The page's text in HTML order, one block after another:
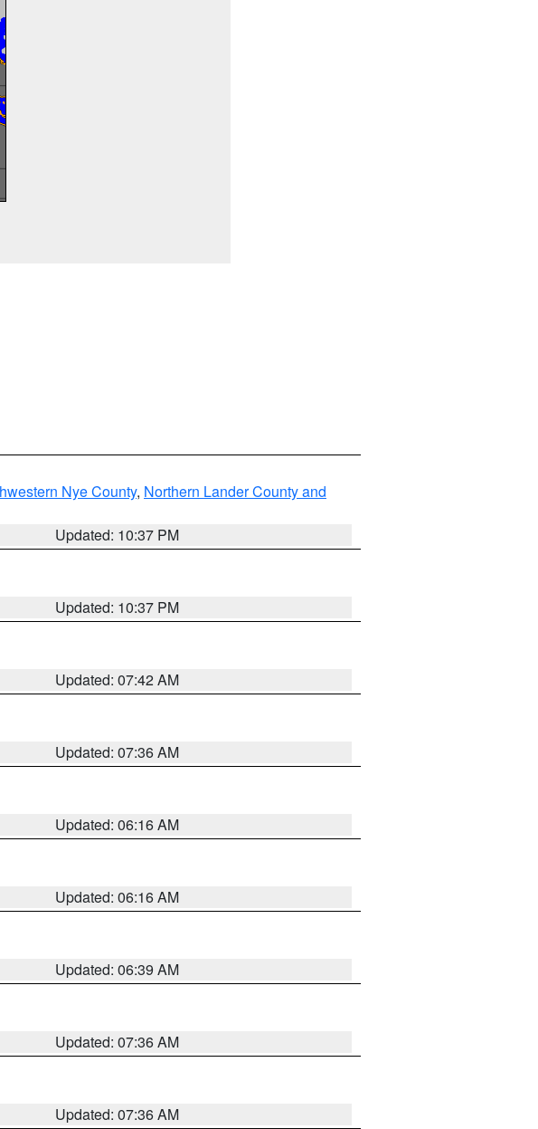
Nye County, Northern Lander County and
Updated: 10:37 PM
Updated: 10:37 PM
Updated: 07:42 AM
Updated: 07:36 AM
Updated: 06:16 AM
Updated: 06:16 AM
Updated: 06:39 AM
Updated: 07:36 AM
Updated: 07:36 AM